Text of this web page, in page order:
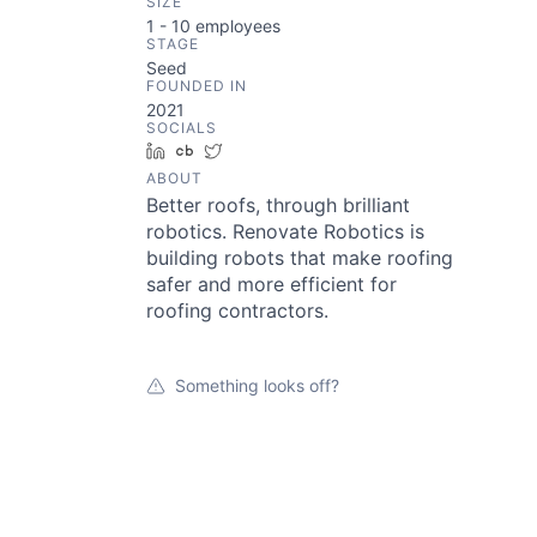
1 - 10 employees
STAGE
Seed
FOUNDED IN
2021
SOCIALS
LinkedInCrunchbase
ABOUT
Better roofs, through brilliant
robotics. Renovate Robotics is
building robots that make roofing
safer and more efficient for
roofing contractors.
Something looks off?